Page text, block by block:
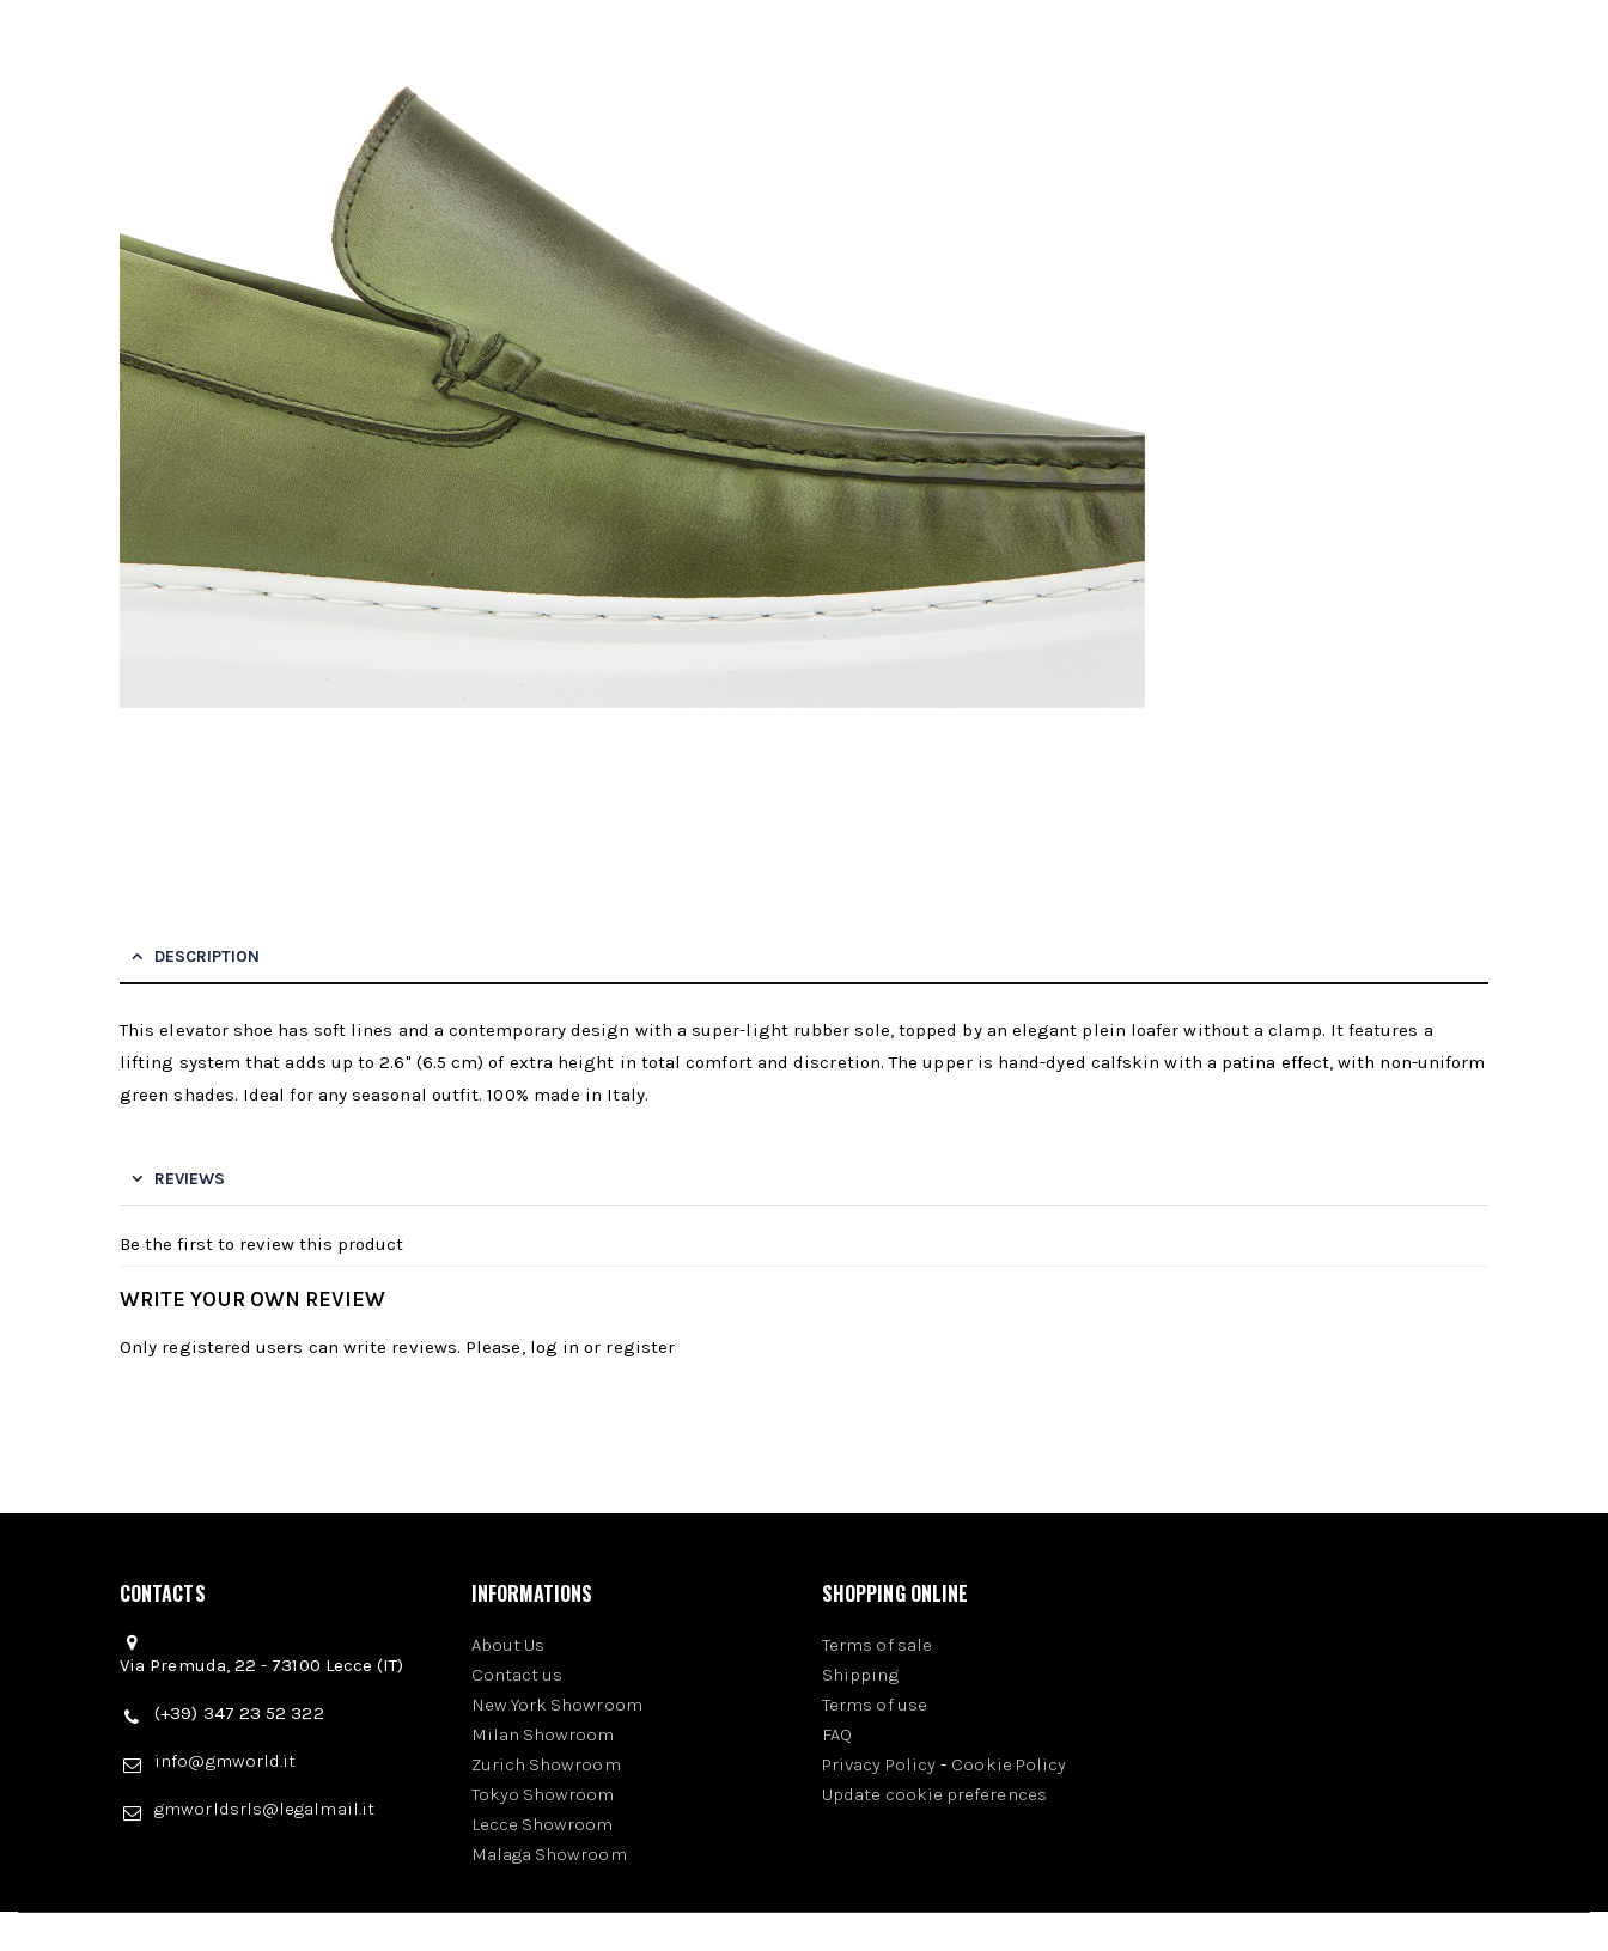
DESCRIPTION
This elevator shoe has soft lines and a contemporary design with a super-light rubber sole, topped by an elegant plein loafer without a clamp. It features a
lifting system that adds up to 2.6" (6.5 cm) of extra height in total comfort and discretion. The upper is hand-dyed calfskin with a patina effect, with non-uniform
green shades. Ideal for any seasonal outfit. 100% made in Italy.
REVIEWS
Be the first to review this product
WRITE YOUR OWN REVIEW
Only registered users can write reviews. Please, log in or register
CONTACTS
Via Premuda, 22 - 73100 Lecce (IT)
(+39) 347 23 52 322
info@gmworld.it
gmworldsrls@legalmail.it
INFORMATIONS
About Us
Contact us
New York Showroom
Milan Showroom
Zurich Showroom
Tokyo Showroom
Lecce Showroom
Malaga Showroom
SHOPPING ONLINE
Terms of sale
Shipping
Terms of use
FAQ
Privacy Policy - Cookie Policy
Update cookie preferences